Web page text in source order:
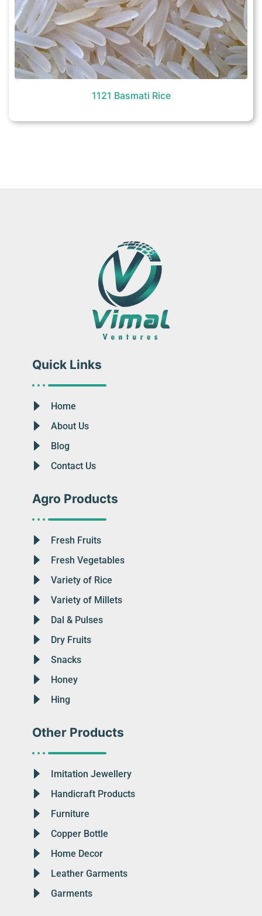
1121 Basmati Rice
Quick Links
Home
About Us
Blog
Contact Us
Agro Products
Fresh Fruits
Fresh Vegetables
Variety of Rice
Variety of Millets
Dal & Pulses
Dry Fruits
Snacks
Honey
Hing
Other Products
Imitation Jewellery
Handicraft Products
Furniture
Copper Bottle
Home Decor
Leather Garments
Garments